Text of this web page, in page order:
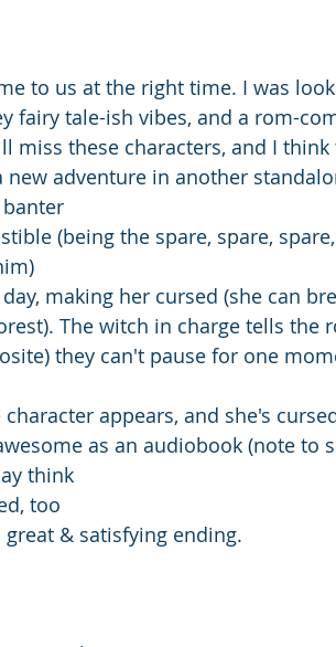
to us at the right time. I was
fairy tale-ish vibes, and a rom-
miss these characters, and I
adventure in another
(being the spare, spare,
making her cursed (she can
The witch in charge tells the
they can't pause for one
appears, and she's
as an audiobook (note to
think
too
& satisfying ending.